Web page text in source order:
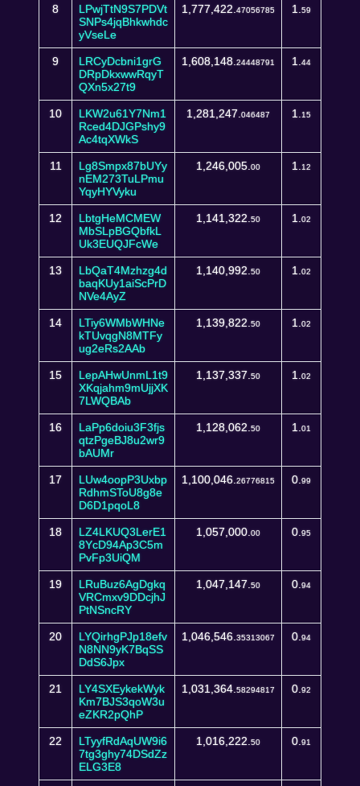
8
LPwjTtN9S7PDVt
SNPs4jqBhkwhdc
yVseLe
1,777,422. 47056785 1. 59
9
LRCyDcbni1grG
DRpDkxwwRqyT
QXn5x27t9
1,608,148. 24448791 1. 44
10
LKW2u61Y7Nm1
Rced4DJGPshy9
Ac4tqXWkS
1,281,247. 046487 1. 15
11
Lg8Smpx87bUYy
nEM273TuLPmu
YqyHYVyku
1,246,005. 00 1. 12
12
LbtgHeMCMEW
MbSLpBGQbfkL
Uk3EUQJFcWe
1,141,322. 50 1. 02
13
LbQaT4Mzhzg4d
baqKUy1aiScPrD
NVe4AyZ
1,140,992. 50 1. 02
14
LTiy6WMbWHNe
kTUvqgN8MTFy
ug2eRs2AAb
1,139,822. 50 1. 02
15
LepAHwUnmL1t9
XKqjahm9mUjjXK
7LWQBAb
1,137,337. 50 1. 02
16
LaPp6doiu3F3fjs
qtzPgeBJ8u2wr9
bAUMr
1,128,062. 50 1. 01
17
LUw4oopP3Uxbp
RdhmSToU8g8e
D6D1pqoL8
1,100,046. 26776815 0. 99
18
LZ4LKUQ3LerE1
8YcD94Ap3C5m
PvFp3UiQM
1,057,000. 00 0. 95
19
LRuBuz6AgDgkq
VRCmxv9DDcjhJ
PtNSncRY
1,047,147. 50 0. 94
20
LYQirhgPJp18efv
N8NN9yK7BqSS
DdS6Jpx
1,046,546. 35313067 0. 94
21
LY4SXEykekWyk
Km7BJS3qoW3u
eZKR2pQhP
1,031,364. 58294817 0. 92
22
LTyyfRdAqUW9i6
7tg3ghy74DSdZz
ELG3E8
1,016,222. 50 0. 91